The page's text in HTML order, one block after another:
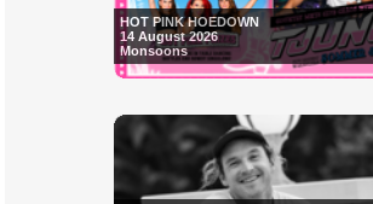
HOT PINK HOEDOWN
14 August 2026
Monsoons